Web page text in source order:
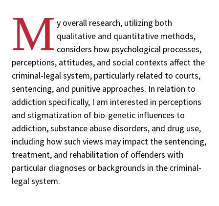
M y overall research, utilizing both
qualitative and quantitative methods,
considers how psychological processes,
perceptions, attitudes, and social contexts affect the
criminal-legal system, particularly related to courts,
sentencing, and punitive approaches. In relation to
addiction specifically, I am interested in perceptions
and stigmatization of bio-genetic influences to
addiction, substance abuse disorders, and drug use,
including how such views may impact the sentencing,
treatment, and rehabilitation of offenders with
particular diagnoses or backgrounds in the criminal-
legal system.